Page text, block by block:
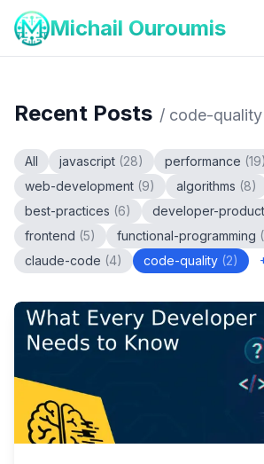
Michail Ouroumis
Recent Posts / code-quality
All javascript (28) performance (19)
web-development (9) algorithms (8)
best-practices (6) developer-
frontend (5) functional-programming (
claude-code (4) code-quality (2)